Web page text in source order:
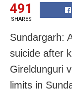
491
SHARES
Sundargarh:
suicide after
Gireldunguri
limits in